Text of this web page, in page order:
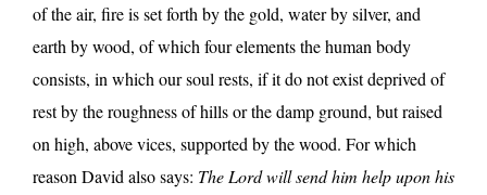
of the air, fire is set forth by the gold, water by silver, and
earth by wood, of which four elements the human body
consists, in which our soul rests, if it do not exist deprived of
rest by the roughness of hills or the damp ground, but raised
on high, above vices, supported by the wood. For which
reason David also says: The Lord will send him help upon his